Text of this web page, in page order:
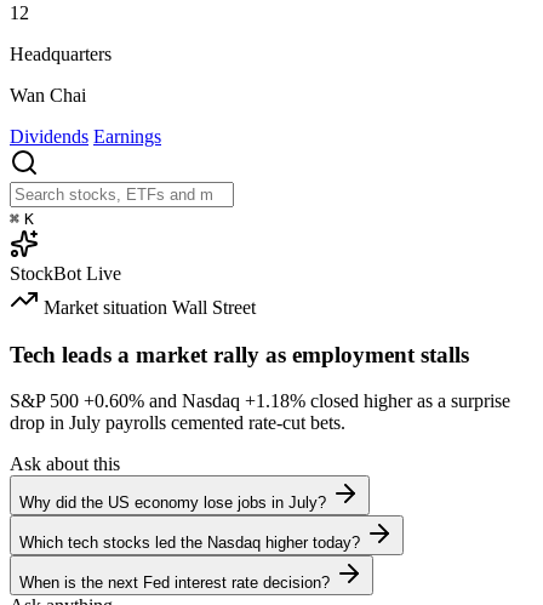
12
Headquarters
Wan Chai
Dividends Earnings
⌘ K
StockBot Live
Market situation Wall Street
Tech leads a market rally as employment stalls
S&P 500 +0.60% and Nasdaq +1.18% closed higher as a surprise
drop in July payrolls cemented rate-cut bets.
Ask about this
Why did the US economy lose jobs in July?
Which tech stocks led the Nasdaq higher today?
When is the next Fed interest rate decision?